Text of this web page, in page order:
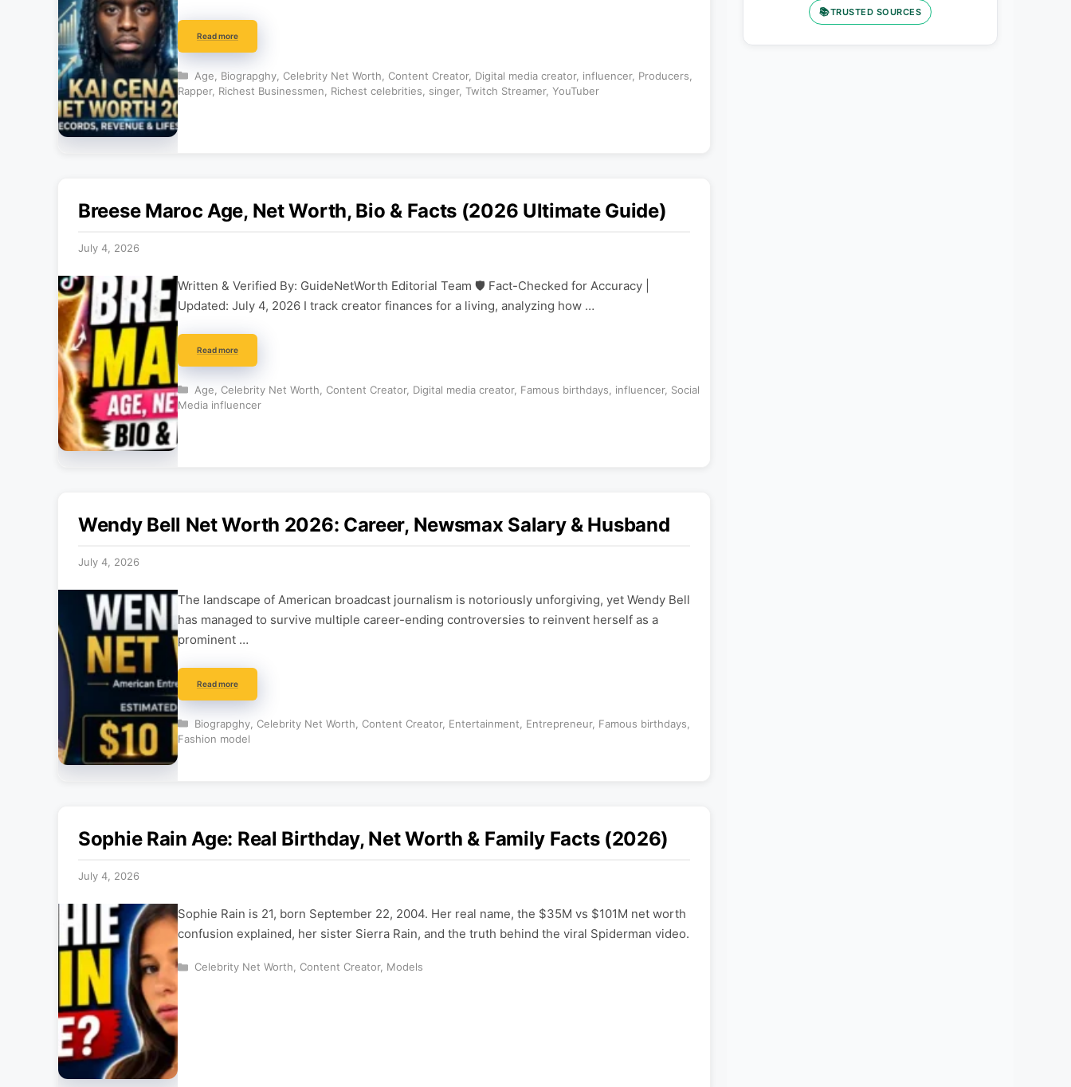
Read more
Categories
Age Biograpghy, Celebrity Net Worth Content Creator, Digital media creator, influencer, Producers
Rapper, Richest Businessmen Richest celebrities singer, Twitch Streamer, YouTuber
Breese Maroc Age, Net Worth, Bio & Facts (2026 Ultimate Guide)
July 4, 2026
Written & Verified By: GuideNetWorth Editorial Team 🛡️ Fact-Checked for Accuracy |
Updated: July 4, 2026 I track creator finances for a living, analyzing how …
Read more
Categories
Age Celebrity Net Worth Content Creator, Digital media creator, Famous birthdays influencer, Social
Media influencer
Wendy Bell Net Worth 2026: Career, Newsmax Salary & Husband
July 4, 2026
The landscape of American broadcast journalism is notoriously unforgiving, yet Wendy Bell
has managed to survive multiple career-ending controversies to reinvent herself as a
prominent …
Read more
Categories
Biograpghy, Celebrity Net Worth Content Creator, Entertainment Entrepreneur, Famous birthdays
Fashion model
Sophie Rain Age: Real Birthday, Net Worth & Family Facts (2026)
July 4, 2026
Sophie Rain is 21, born September 22, 2004. Her real name, the $35M vs $101M net worth
confusion explained, her sister Sierra Rain, and the truth behind the viral Spiderman video.
Categories
Celebrity Net Worth Content Creator, Models
📚TRUSTED SOURCES